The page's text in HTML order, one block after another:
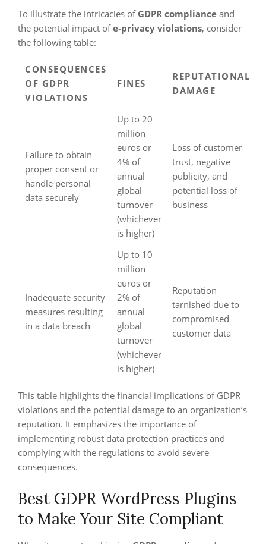
To illustrate the intricacies of GDPR compliance and
the potential impact ofe-privacy violations, consider
the following table:
CONSEQUENCES
OF GDPR
VIOLATIONS
FINES
REPUTATIONAL
DAMAGE
Failure to obtain
proper consent or
handle personal
data securely
Up to 20
million
euros or
4% of
annual
global
turnover
(whichever
is higher)
Loss of customer
trust, negative
publicity, and
potential loss of
business
Inadequate security
measures resulting
in a data breach
Up to 10
million
euros or
2% of
annual
global
turnover
(whichever
is higher)
Reputation
tarnished due to
compromised
customer data
This table highlights the financial implications of GDPR
violations and the potential damage to an organization’s
reputation. It emphasizes the importance of
implementing robust data protection practices and
complying with the regulations to avoid severe
consequences.
Best GDPR WordPress Plugins
to Make Your Site Compliant